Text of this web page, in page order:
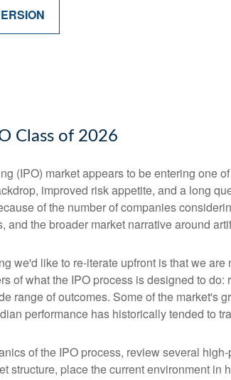
Class of 2026
(IPO) market appears to be entering one
improved risk appetite, and a long
of the number of companies
and the broader market narrative around
we'd like to re-iterate upfront is that we
of what the IPO process is designed to
range of outcomes. Some of the market's
performance has historically tended to
of the IPO process, review several
structure, place the current environment